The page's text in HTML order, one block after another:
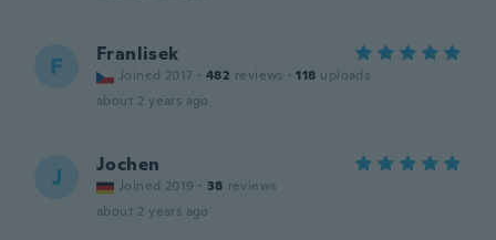
F Franlisek
Joined 2017 · 482 reviews · 118 uploads
about 2 years ago
J Jochen
Joined 2019 · 38 reviews
about 2 years ago